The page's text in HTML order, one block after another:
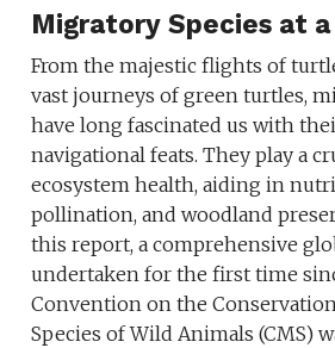
Migratory Species at a
From the majestic flights of
vast journeys of green turtles,
have long fascinated us with
navigational feats. They play a
ecosystem health, aiding in
pollination, and woodland
this report, a comprehensive
undertaken for the first time
Convention on the
Species of Wild Animals (CMS)